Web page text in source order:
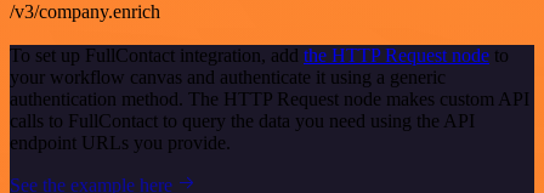
/v3/company.enrich
To set up FullContact integration, add the HTTP Request node to
your workflow canvas and authenticate it using a generic
authentication method. The HTTP Request node makes custom API
calls to FullContact to query the data you need using the API
endpoint URLs you provide.
See the example here